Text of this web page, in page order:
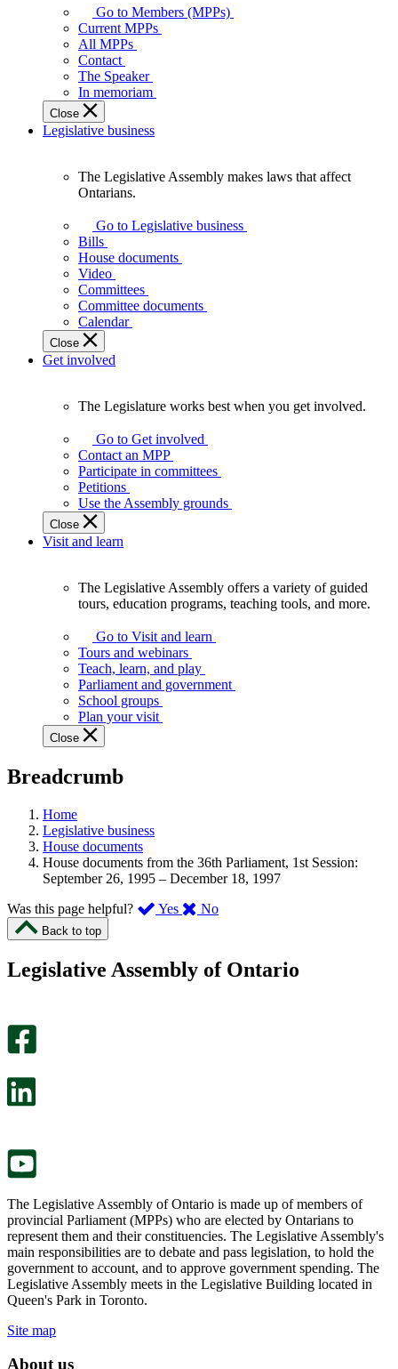
your
representatives
Legislative
Assembly
of
Ontario.
Go to Members (MPPs)
Current MPPs
All MPPs
Contact
The Speaker
In memoriam
Close
Legislative business
Assembly
makes
laws
affect
Ontarians.
The Legislative Assembly makes laws that affect
Ontarians.
Go to Legislative business
Bills
House documents
Video
Committees
Committee documents
Calendar
Close
Get involved
Legislature
works
best
when
get
involved.
The Legislature works best when you get involved.
Go to Get involved
Contact an MPP
Participate in committees
Petitions
Use the Assembly grounds
Close
Visit and learn
Assembly
offers
variety
guided
tours,
education
teaching
and
more.
The Legislative Assembly offers a variety of guided
tours, education programs, teaching tools, and more.
Go to Visit and learn
Tours and webinars
Teach, learn, and play
Parliament and government
School groups
Plan your visit
Close
Breadcrumb
Home
Legislative business
House documents
House documents from the 36th Parliament, 1st Session:
September 26, 1995 – December 18, 1997
Was this page helpful?
Yes ,
page
No,
this
Back to top
Legislative Assembly of Ontario
The Legislative Assembly of Ontario is made up of members of
provincial Parliament (MPPs) who are elected by Ontarians to
represent them and their constituencies. The Legislative Assembly's
main responsibilities are to debate and pass legislation, to hold the
government to account, and to approve government spending. The
Legislative Assembly meets in the Legislative Building located in
Queen's Park in Toronto.
Site map
About us